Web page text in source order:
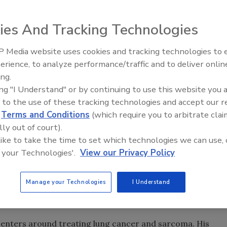
announcedplans to nominate Stephen Hahn as the U.S.
executive at the University of Texas MD Anderson
he’s been MDACC’s Gilbert H. Fletcher Memorial
Oncology. MDACC is a research-driven patient care
with an annual revenue of $5 billion and the
States.
around treating lung cancer and sarcoma. His
Food Safety Five Ep. 35:
Perspectives
And Tracking Technologies
Media website uses cookies and tracking technologies to
to analyze performance/traffic and to deliver
"I Understand" or by continuing to use this website you
to the use of these tracking technologies and accept our
Terms and Conditions (which require you to arbitrate
out of court).
to take the time to set which technologies we can use,
Technologies'. View our Privacy Policy
Manage your Technologies I Understand